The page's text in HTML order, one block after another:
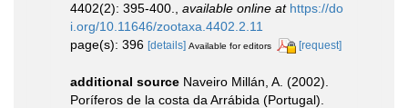
4402(2): 395-400.
available online at https://do
i.org/10.11646/zootaxa.4402.2.11
page(s): 396 [details] Available for editors [request]
additional source Naveiro Millán, A. (2002).
Poríferos de la costa da Arrábida (Portugal).